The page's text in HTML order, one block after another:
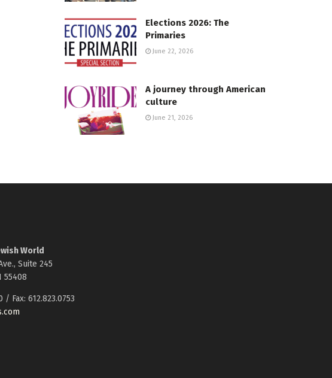
Elections 2026: The
Primaries
June 22, 2026
A journey through American
culture
June 21, 2026
World
Suite 245
55408
/ Fax: 612.823.0753